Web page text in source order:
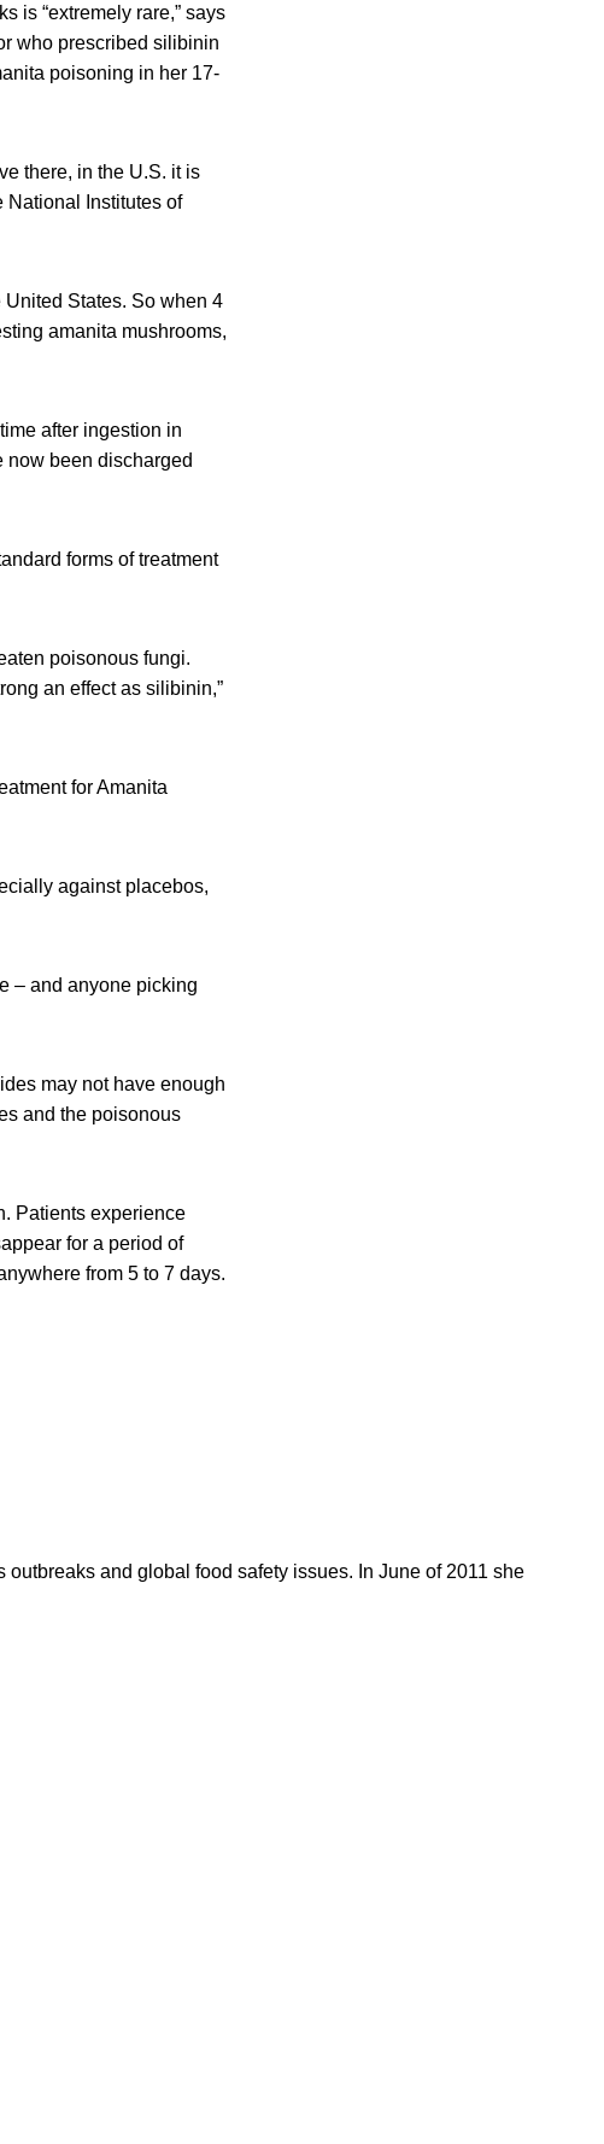
is “extremely rare,” says
who prescribed silibinin
poisoning in her 17-
there, in the U.S. it is
National Institutes of
States. So when 4
amanita mushrooms,
after ingestion in
now been discharged
forms of treatment
poisonous fungi.
an effect as silibinin,”
for Amanita
against placebos,
– and anyone picking
may not have enough
and the poisonous
Patients experience
for a period of
from 5 to 7 days.
and global food safety issues. In June of 2011 she